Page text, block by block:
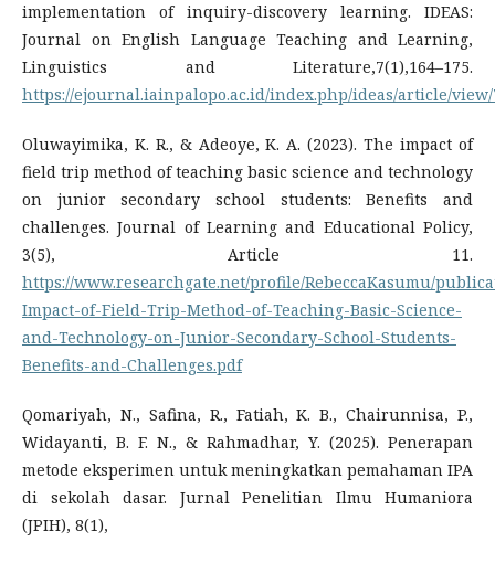
implementation of inquiry-discovery learning. IDEAS:
Journal on English Language Teaching and Learning,
Linguistics and Literature,7(1),164–175.
https://ejournal.iainpalopo.ac.id/index.php/ideas/article/view/
Oluwayimika, K. R., & Adeoye, K. A. (2023). The impact of
field trip method of teaching basic science and technology
on junior secondary school students: Benefits and
challenges. Journal of Learning and Educational Policy,
3(5), Article 11.
https://www.researchgate.net/profile/RebeccaKasumu/
Impact-of-Field-Trip-Method-of-Teaching-Basic-Science-
and-Technology-on-Junior-Secondary-School-Students-
Benefits-and-Challenges.pdf
Qomariyah, N., Safina, R., Fatiah, K. B., Chairunnisa, P.,
Widayanti, B. F. N., & Rahmadhar, Y. (2025). Penerapan
metode eksperimen untuk meningkatkan pemahaman IPA
di sekolah dasar. Jurnal Penelitian Ilmu Humaniora
(JPIH), 8(1),